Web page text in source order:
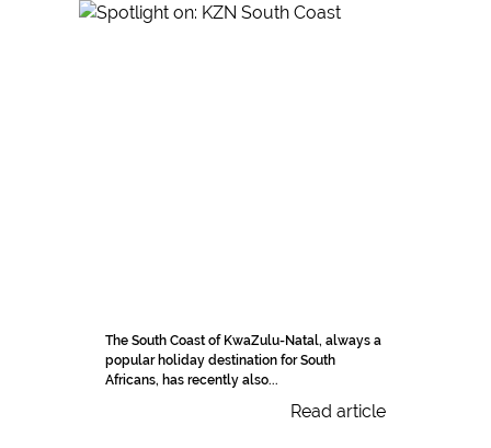
The South Coast of KwaZulu-Natal, always a
popular holiday destination for South
Africans, has recently also...
Read article